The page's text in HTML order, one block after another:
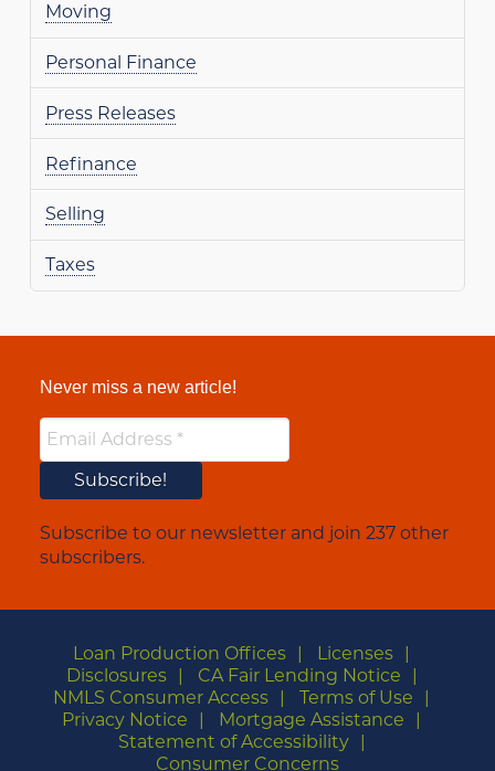
Moving
Personal Finance
Press Releases
Refinance
Selling
Taxes
Never miss a new article!
Subscribe to our newsletter and join 237 other
subscribers.
Loan Production Offices
Licenses
Disclosures
CA Fair Lending Notice
NMLS Consumer Access
Terms of Use
Privacy Notice
Mortgage Assistance
Statement of Accessibility
Consumer Concerns